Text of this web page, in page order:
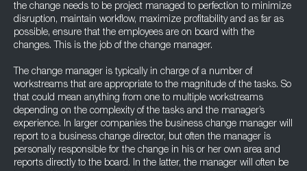
the change needs to be project managed to perfection to minimize
disruption, maintain workflow, maximize profitability and as far as
possible, ensure that the employees are on board with the
changes. This is the job of the change manager.
The change manager is typically in charge of a number of
workstreams that are appropriate to the magnitude of the tasks. So
that could mean anything from one to multiple workstreams
depending on the complexity of the tasks and the manager’s
experience. In larger companies the business change manager will
report to a business change director, but often the manager is
personally responsible for the change in his or her own area and
reports directly to the board. In the latter, the manager will often be